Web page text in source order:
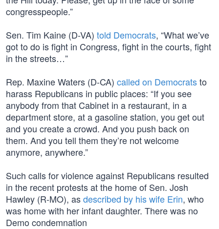
congresspeople.”
Sen. Tim Kaine (D-VA) told Democrats, “What we’ve
got to do is fight in Congress, fight in the courts, fight
in the streets…”
Rep. Maxine Waters (D-CA) called on Democratsto
harass Republicans in public places: “If you see
anybody from that Cabinet in a restaurant, in a
department store, at a gasoline station, you get out
and you create a crowd. And you push back on
them. And you tell them they’re not welcome
anymore, anywhere.”
Such calls for violence against Republicans resulted
in the recent protests at the home of Sen. Josh
Hawley (R-MO), asdescribed by his wife Erin, who
was home with her infant daughter. There was no
Demo condemnation